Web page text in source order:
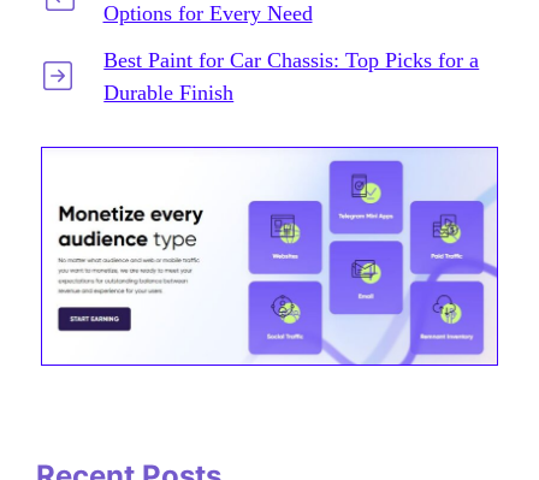
Options for Every Need
Best Paint for Car Chassis: Top Picks for a
Durable Finish